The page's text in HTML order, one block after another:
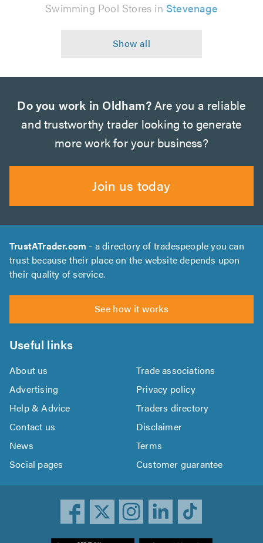
Swimming Pool Stores in Stevenage
Do you work in Oldham?Are you a reliable
and trustworthy trader looking to generate
more work for your business?
Join us today
TrustATrader.com - a directory of tradespeople you can
trust because their place on the website depends upon
their quality of service.
See how it works
Useful links
About us
Trade associations
Advertising
Privacy policy
Help & Advice
Traders directory
Contact us
Disclaimer
News
Terms
Social pages
Customer guarantee